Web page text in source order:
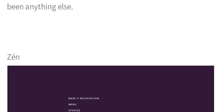
been anything else.
Zén